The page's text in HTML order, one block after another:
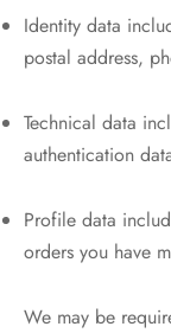
Identity data
postal address,
Technical data
authentication
Profile data
orders you have
We may be